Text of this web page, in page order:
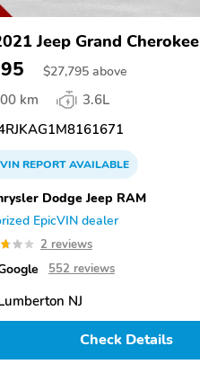
Jeep Grand Cherokee
$27,795 above
km
3.6L
REPORTAVAILABLE
Dodge Jeep RAM
EpicVIN dealer
2 reviews
552 reviews
NJ
Check Details